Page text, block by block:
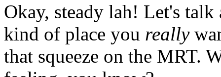
Okay, steady lah! Let's
kind of place you really
that squeeze on the MRT.